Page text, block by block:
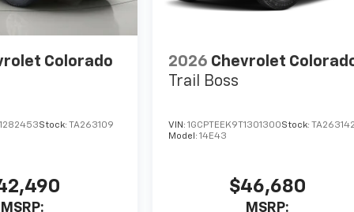
Colorado
Stock: TA263109
MSRP:
2026 Chevrolet
Trail Boss
VIN:1GCPTEEK9T1301300Stock:
Model:14E43
$46,680
MSRP: